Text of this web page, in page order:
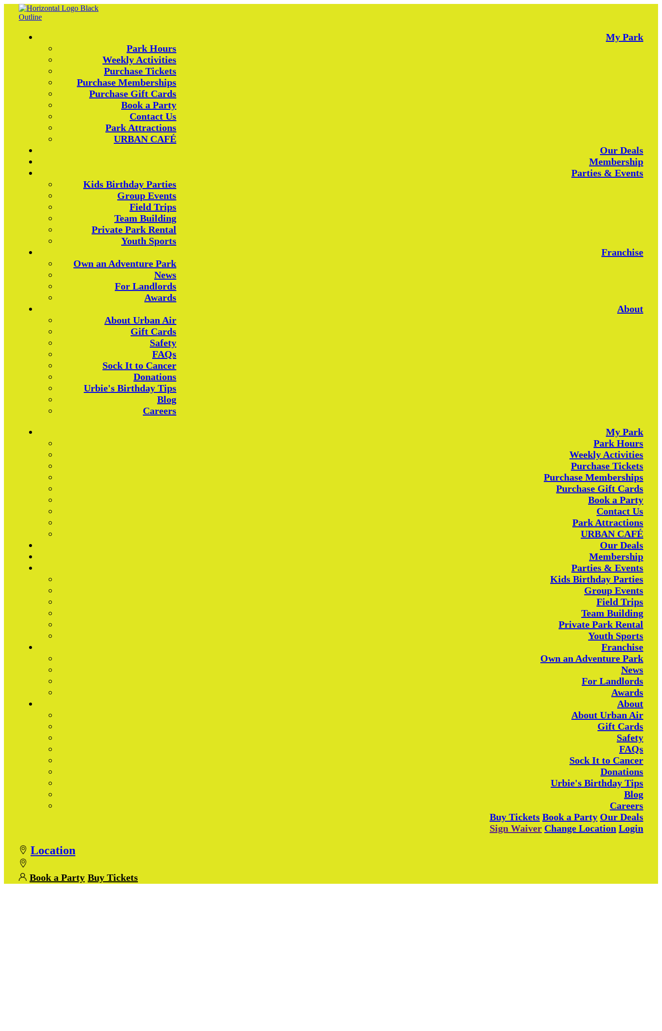
My Park
Park Hours
Weekly Activities
Purchase Tickets
Purchase Memberships
Purchase Gift Cards
Book a Party
Contact Us
Park Attractions
URBAN CAFÉ
Our Deals
Membership
Parties & Events
Kids Birthday Parties
Group Events
Field Trips
Team Building
Private Park Rental
Youth Sports
Franchise
Own an Adventure Park
News
For Landlords
Awards
About
About Urban Air
Gift Cards
Safety
FAQs
Sock It to Cancer
Donations
Urbie's Birthday Tips
Blog
Careers
My Park
Park Hours
Weekly Activities
Purchase Tickets
Purchase Memberships
Purchase Gift Cards
Book a Party
Contact Us
Park Attractions
URBAN CAFÉ
Our Deals
Membership
Parties & Events
Kids Birthday Parties
Group Events
Field Trips
Team Building
Private Park Rental
Youth Sports
Franchise
Own an Adventure Park
News
For Landlords
Awards
About
About Urban Air
Gift Cards
Safety
FAQs
Sock It to Cancer
Donations
Urbie's Birthday Tips
Blog
Careers
Buy Tickets Book a Party Our Deals
Sign Waiver Change Location Login
Location
Book a Party Buy Tickets